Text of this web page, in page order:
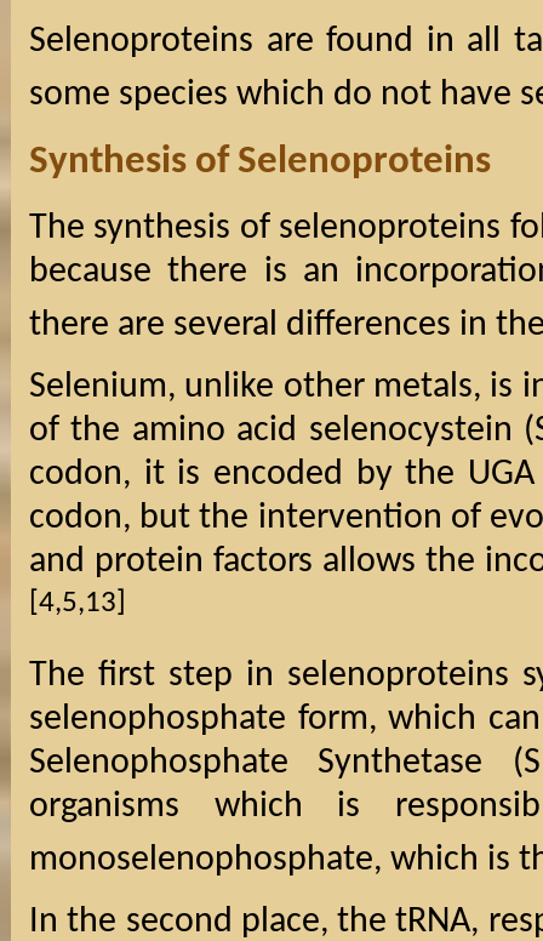
Selenoproteins are found in all
some species which do not have
Synthesis of Selenoproteins
The synthesis of selenoproteins
because there is an
there are several differences in
Selenium, unlike other metals, is
of the amino acid selenocystein
codon, it is encoded by the
codon, but the intervention of
and protein factors allows the
[4,5,13]
The first step in selenoproteins
selenophosphate form, which
Selenophosphate Synthetase
organisms which is
monoselenophosphate, which is
In the second place, the tRNA,